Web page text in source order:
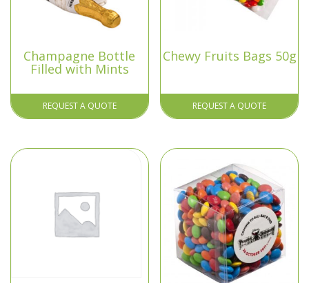
Champagne Bottle
Filled with Mints
REQUEST A QUOTE
Chewy Fruits Bags 50g
REQUEST A QUOTE